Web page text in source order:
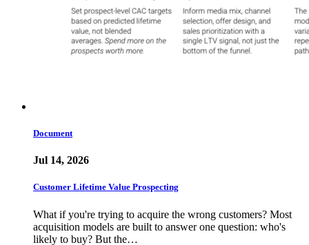
Document
Jul 14, 2026
Customer Lifetime Value Prospecting
What if you're trying to acquire the wrong customers? Most
acquisition models are built to answer one question: who's
likely to buy? But the…